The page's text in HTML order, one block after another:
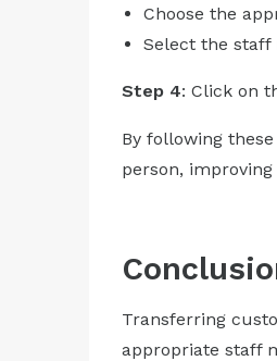
Choose the
Select the
Step 4: Click on
By following
person,
Transferring
appropriate staff